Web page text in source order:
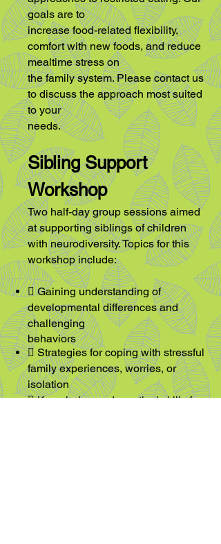
goals are to
increase food-related flexibility,
comfort with new foods, and reduce
mealtime stress on
the family system. Please contact us
to discuss the approach most suited
to your
needs.
Sibling Support
Workshop
Two half-day group sessions aimed
at supporting siblings of children
withneurodiversity. Topics for this
workshop include:
 Gaining understanding of
developmental differences and
challenging
behaviors
 Strategies for coping with stressful
family experiences, worries, or
isolation
 Knowledge and practical skills for